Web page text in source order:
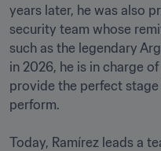
years later, he was also
security team whose
such as the legendary
in 2026, he is in charge
provide the perfect
perform.
Today, Ramírez leads a